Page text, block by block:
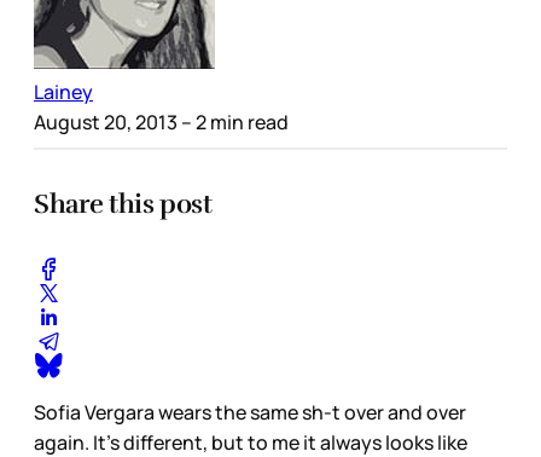
Lainey
August 20, 2013 – 2 min read
Share this post
Sofia Vergara wears the same sh-t over and over
again. It’s different, but to me it always looks like